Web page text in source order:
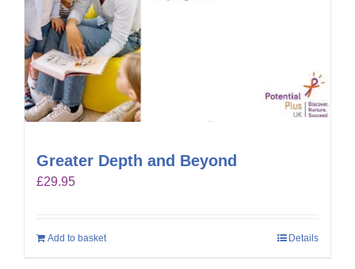
Greater Depth and Beyond
£29.95
Add to basket Details